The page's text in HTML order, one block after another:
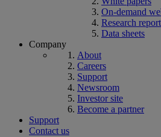
On-demand
Research
Data sheets
Company
About
Careers
Support
Newsroom
Investor site
Become a partner
Support
Contact us